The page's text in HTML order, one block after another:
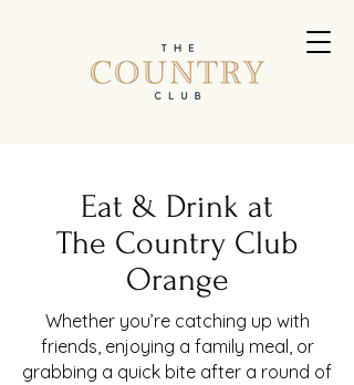
Eat & Drink at
The Country Club
Orange
Whether you’re catching up with
friends, enjoying a family meal, or
grabbing a quick bite after a round of